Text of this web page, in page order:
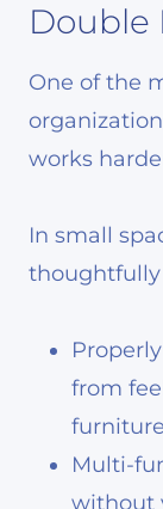
Double
One of the
works
In small
thoughtfully
from
Multi-
without